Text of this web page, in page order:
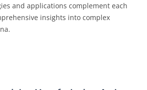
and applications complement each
insights into complex